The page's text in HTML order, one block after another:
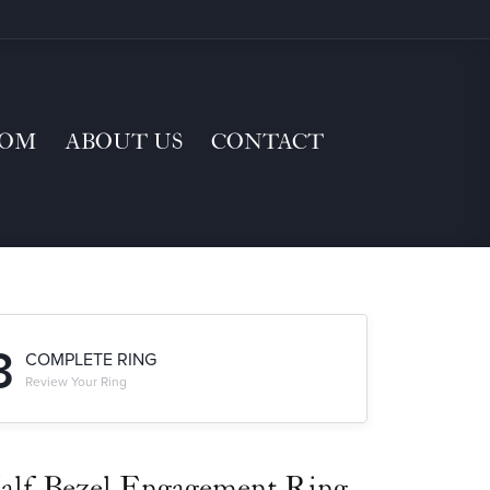
ABOUT US CONTACT
COMPLETE RING
Review Your Ring